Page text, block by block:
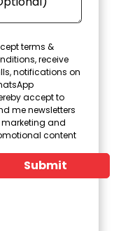
terms &
receive
notifications on
accept to
me newsletters
marketing and
content
Submit